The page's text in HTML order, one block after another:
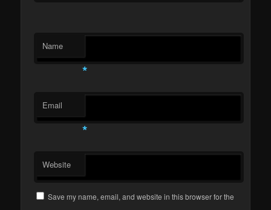
Name
*
Email
*
Website
Save my name, email, and website in this browser for the